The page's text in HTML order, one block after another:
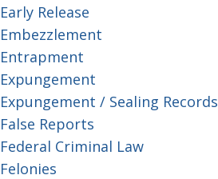
Early Release
Embezzlement
Entrapment
Expungement
Expungement / Sealing Records
False Reports
Federal Criminal Law
Felonies